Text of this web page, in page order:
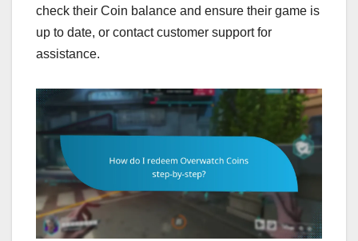
check their Coin balance and ensure their game is
up to date, or contact customer support for
assistance.